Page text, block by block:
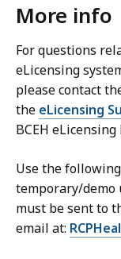
More info
For questions
eLicensing
please contact
the eLicensing
BCEH
Use the
temporary/demo
must be sent to
email at: